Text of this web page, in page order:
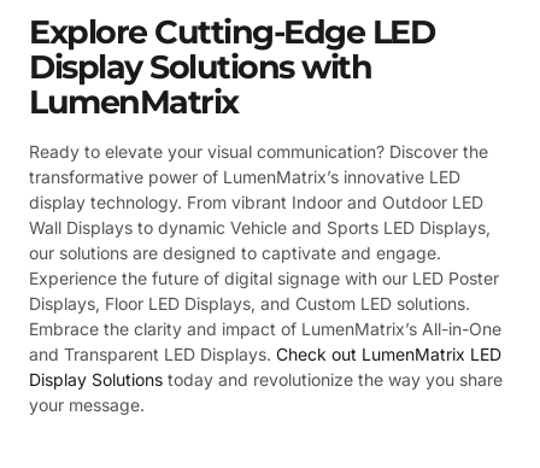
Explore Cutting-Edge LED
Display Solutions with
LumenMatrix
Ready to elevate your visual communication? Discover the
transformative power of LumenMatrix’s innovative LED
display technology. From vibrant Indoor and Outdoor LED
Wall Displays to dynamic Vehicle and Sports LED Displays,
our solutions are designed to captivate and engage.
Experience the future of digital signage with our LED Poster
Displays, Floor LED Displays, and Custom LED solutions.
Embrace the clarity and impact of LumenMatrix’s All-in-One
and Transparent LED Displays. Check out LumenMatrix LED
Display Solutions today and revolutionize the way you share
your message.